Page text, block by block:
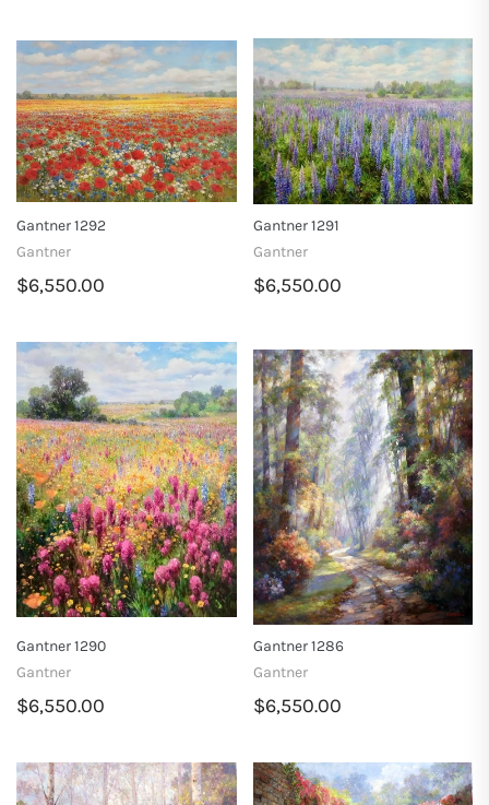
Gantner 1292
Gantner
$6,550.00
Gantner 1291
Gantner
$6,550.00
Gantner 1290
Gantner
$6,550.00
Gantner 1286
Gantner
$6,550.00